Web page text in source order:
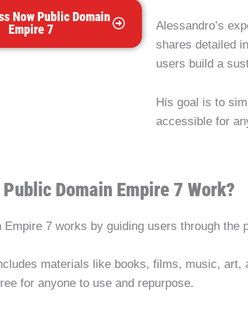
Now Public Domain
Empire 7
Alessandro’s
shares detailed
users build a
His goal is to
accessible for
Public Domain Empire 7 Work?
Empire 7 works by guiding users through
materials like books, films, music,
for anyone to use and repurpose.